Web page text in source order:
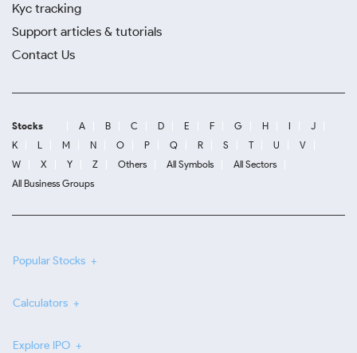
Kyc tracking
Support articles & tutorials
Contact Us
Stocks A B C D E F G H I
J
K
L M N O P Q R S T U
V
W
X Y Z Others All Symbols
All Sectors
All Business Groups
Popular Stocks
Calculators
Explore IPO